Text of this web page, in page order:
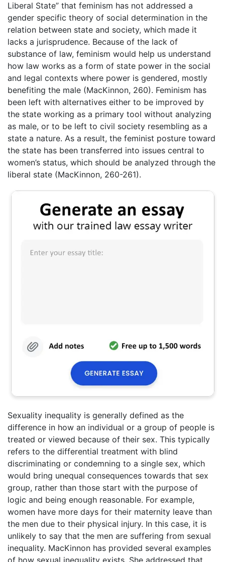
Liberal State” that feminism has not addressed a
gender specific theory of social determination in the
relation between state and society, which made it
lacks a jurisprudence. Because of the lack of
substance of law, feminism would help us understand
how law works as a form of state power in the social
and legal contexts where power is gendered, mostly
benefiting the male (MacKinnon, 260). Feminism has
been left with alternatives either to be improved by
the state working as a primary tool without analyzing
as male, or to be left to civil society resembling as a
state a nature. As a result, the feminist posture toward
the state has been transferred into issues central to
women’s status, which should be analyzed through the
liberal state (MacKinnon, 260-261).
Sexuality inequality is generally defined as the
difference in how an individual or a group of people is
treated or viewed because of their sex. This typically
refers to the differential treatment with blind
discriminating or condemning to a single sex, which
would bring unequal consequences towards that sex
group, rather than those start with the purpose of
logic and being enough reasonable. For example,
women have more days for their maternity leave than
the men due to their physical injury. In this case, it is
unlikely to say that the men are suffering from sexual
inequality. MacKinnon has provided several examples